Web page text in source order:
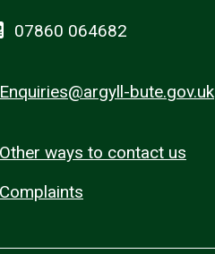
07860 064682
Enquiries@argyll-bute.gov.uk
Other ways to contact us
Complaints